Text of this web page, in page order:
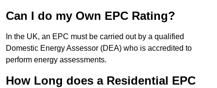
Can I do my Own EPC Rating?
In the UK, an EPC must be carried out by a qualified
Domestic Energy Assessor (DEA) who is accredited to
perform energy assessments.
How Long does a Residential EPC